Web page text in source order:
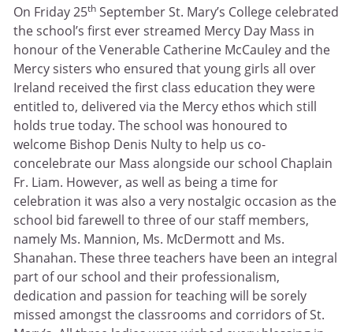
On Friday 25th September St. Mary’s College celebrated
the school’s first ever streamed Mercy Day Mass in
honour of the Venerable Catherine McCauley and the
Mercy sisters who ensured that young girls all over
Ireland received the first class education they were
entitled to, delivered via the Mercy ethos which still
holds true today. The school was honoured to
welcome Bishop Denis Nulty to help us co-
concelebrate our Mass alongside our school Chaplain
Fr. Liam. However, as well as being a time for
celebration it was also a very nostalgic occasion as the
school bid farewell to three of our staff members,
namely Ms. Mannion, Ms. McDermott and Ms.
Shanahan. These three teachers have been an integral
part of our school and their professionalism,
dedication and passion for teaching will be sorely
missed amongst the classrooms and corridors of St.